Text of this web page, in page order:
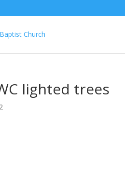
lighted trees